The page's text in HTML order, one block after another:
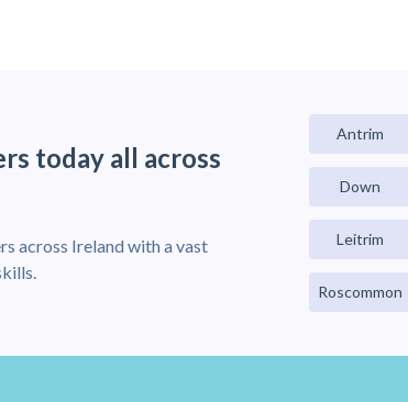
today all across
across Ireland with a vast
Antrim
Down
Leitrim
Roscommon